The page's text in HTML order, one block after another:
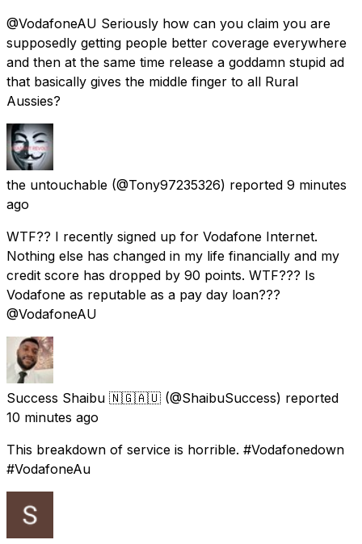
@VodafoneAU Seriously how can you claim you are
supposedly getting people better coverage everywhere
and then at the same time release a goddamn stupid ad
that basically gives the middle finger to all Rural
Aussies?
the untouchable (@Tony97235326) reported 9 minutes
ago
WTF?? I recently signed up for Vodafone Internet.
Nothing else has changed in my life financially and my
credit score has dropped by 90 points. WTF??? Is
Vodafone as reputable as a pay day loan???
@VodafoneAU
Success Shaibu 🇳🇬🇦🇺 (@ShaibuSuccess) reported
10 minutes ago
This breakdown of service is horrible. #Vodafonedown
#VodafoneAu